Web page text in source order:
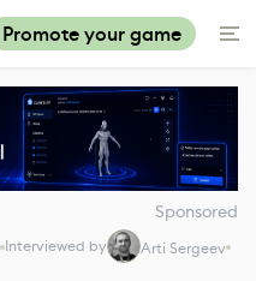
Promote your game
Sponsored
Interviewed by
Arti Sergeev